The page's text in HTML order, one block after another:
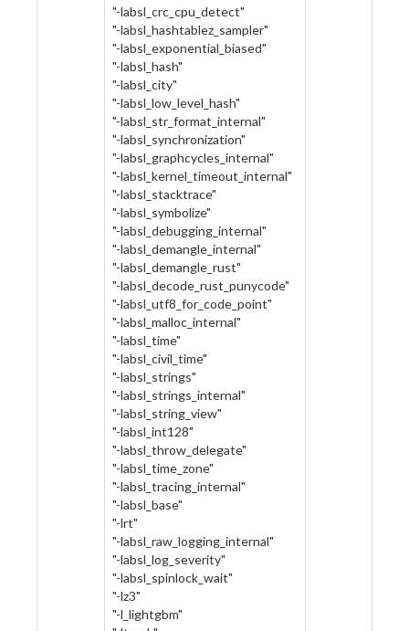
"-labsl_crc_cpu_detect"
"-labsl_hashtablez_sampler"
"-labsl_exponential_biased"
"-labsl_hash"
"-labsl_city"
"-labsl_low_level_hash"
"-labsl_str_format_internal"
"-labsl_synchronization"
"-labsl_graphcycles_internal"
"-labsl_kernel_timeout_internal"
"-labsl_stacktrace"
"-labsl_symbolize"
"-labsl_debugging_internal"
"-labsl_demangle_internal"
"-labsl_demangle_rust"
"-labsl_decode_rust_punycode"
"-labsl_utf8_for_code_point"
"-labsl_malloc_internal"
"-labsl_time"
"-labsl_civil_time"
"-labsl_strings"
"-labsl_strings_internal"
"-labsl_string_view"
"-labsl_int128"
"-labsl_throw_delegate"
"-labsl_time_zone"
"-labsl_tracing_internal"
"-labsl_base"
"-lrt"
"-labsl_raw_logging_internal"
"-labsl_log_severity"
"-labsl_spinlock_wait"
"-lz3"
"-l_lightgbm"